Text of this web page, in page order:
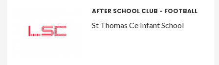
AFTER SCHOOL CLUB - FOOTBALL
St Thomas Ce Infant School